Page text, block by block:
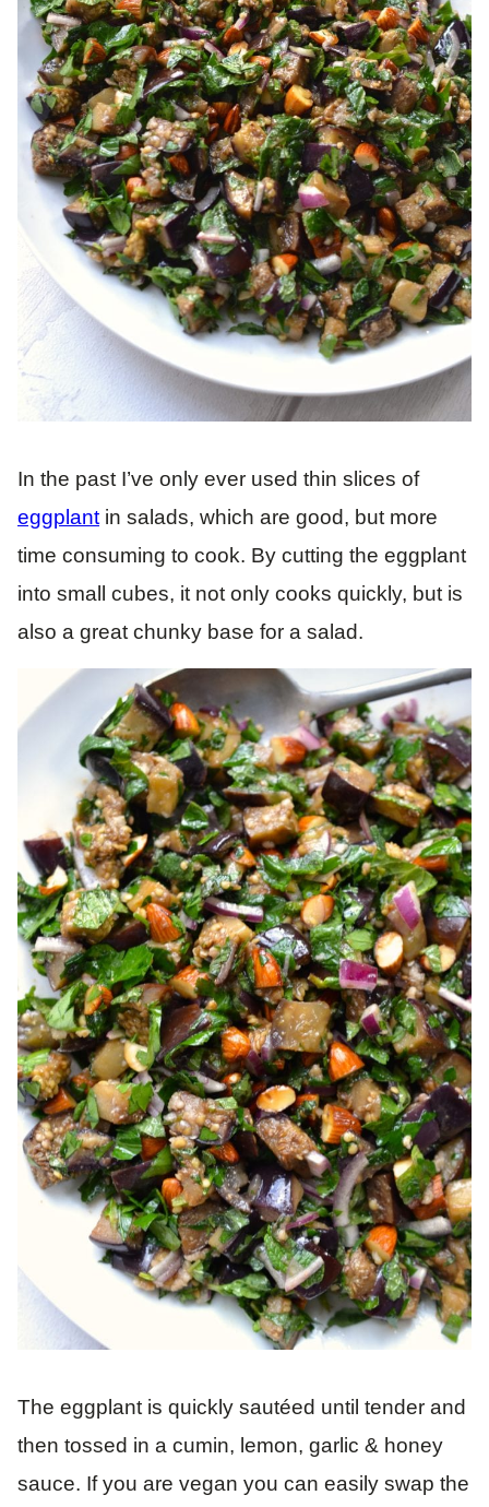
In the past I’ve only ever used thin slices of
eggplant in salads, which are good, but more
time consuming to cook. By cutting the eggplant
into small cubes, it not only cooks quickly, but is
also a great chunky base for a salad.
The eggplant is quickly sautéed until tender and
then tossed in a cumin, lemon, garlic & honey
sauce. If you are vegan you can easily swap the